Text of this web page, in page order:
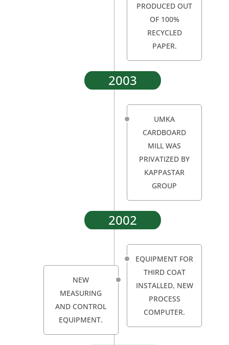
PRODUCED OUT
OF 100%
RECYCLED
PAPER.
2003
UMKA
CARDBOARD
MILL WAS
PRIVATIZED BY
KAPPASTAR
GROUP
2002
EQUIPMENT FOR
THIRD COAT
INSTALLED, NEW
PROCESS
COMPUTER.
NEW
MEASURING
AND CONTROL
EQUIPMENT.